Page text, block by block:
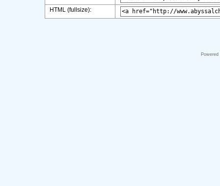
HTML (fullsize):